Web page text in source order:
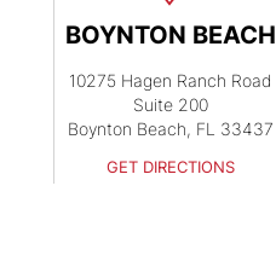
BOYNTON BEACH
10275 Hagen Ranch Road
Suite 200
Boynton Beach, FL 33437
GET DIRECTIONS